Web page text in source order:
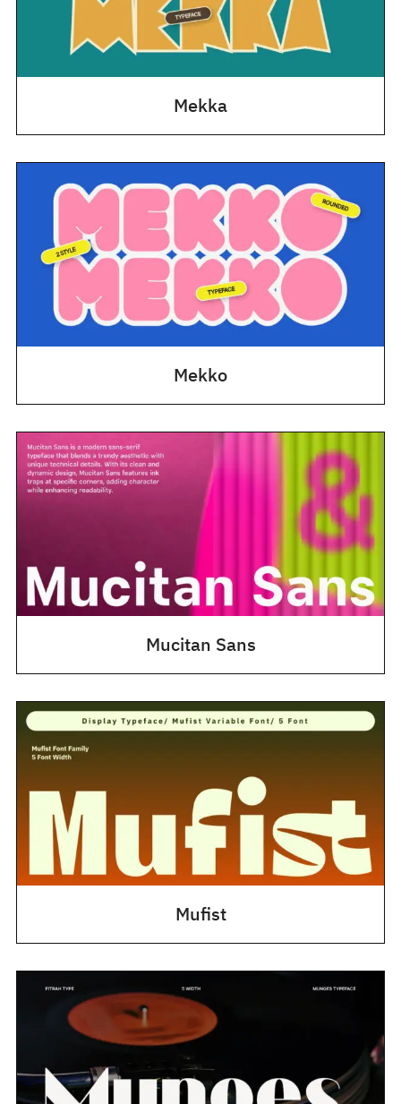
Mekka
Mekko
Mucitan Sans
Mufist